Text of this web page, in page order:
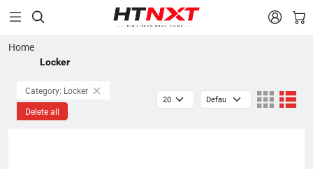
 
Home
Locker
Category: Locker
Delete all